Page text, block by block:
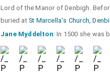
Lord of the Manor of Denbigh.
buried atSt Marcella's Church,
Jane Myddelton: In 1500 she was